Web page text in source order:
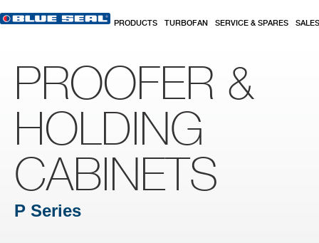
PRODUCTS TURBOFAN SERVICE & SPARES SALES
PROOFER &
HOLDING
CABINETS
P Series